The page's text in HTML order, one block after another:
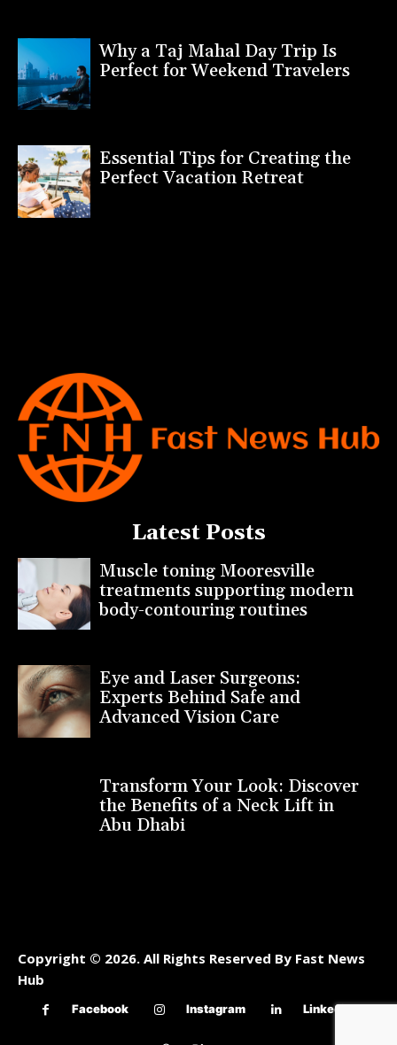
Why a Taj Mahal Day Trip Is
Perfect for Weekend Travelers
Essential Tips for Creating the
Perfect Vacation Retreat
Latest Posts
Muscle toning Mooresville
treatments supporting modern
body-contouring routines
Eye and Laser Surgeons:
Experts Behind Safe and
Advanced Vision Care
Transform Your Look: Discover
the Benefits of a Neck Lift in
Abu Dhabi
Copyright © 2026. All Rights Reserved By Fast News
Hub
Facebook Instagram Linkedin